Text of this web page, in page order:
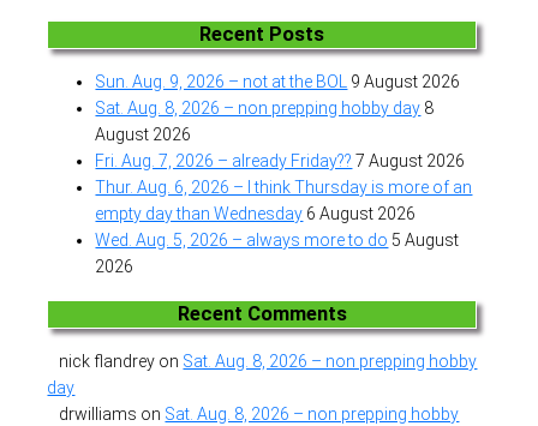
Recent Posts
Sun. Aug. 9, 2026 – not at the BOL 9 August 2026
Sat. Aug. 8, 2026 – non prepping hobby day 8
August 2026
Fri. Aug. 7, 2026 – already Friday?? 7 August 2026
Thur. Aug. 6, 2026 – I think Thursday is more of an
empty day than Wednesday 6 August 2026
Wed. Aug. 5, 2026 – always more to do 5 August
2026
Recent Comments
nick flandrey on Sat. Aug. 8, 2026 – non prepping hobby
day
drwilliams on Sat. Aug. 8, 2026 – non prepping hobby